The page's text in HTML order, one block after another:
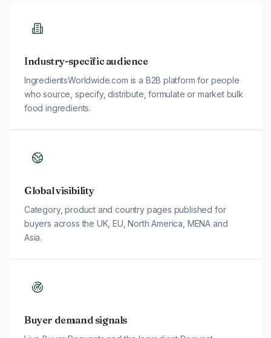
Industry-specific audience
IngredientsWorldwide.com is a B2B platform for people
who source, specify, distribute, formulate or market bulk
food ingredients.
Global visibility
Category, product and country pages published for
buyers across the UK, EU, North America, MENA and
Asia.
Buyer demand signals